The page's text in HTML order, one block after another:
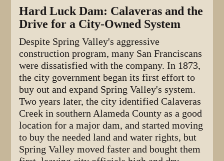
Hard Luck Dam: Calaveras and the
Drive for a City-Owned System
Despite Spring Valley's aggressive
construction program, many San Franciscans
were dissatisfied with the company. In 1873,
the city government began its first effort to
buy out and expand Spring Valley's system.
Two years later, the city identified Calaveras
Creek in southern Alameda County as a good
location for a major dam, and started moving
to buy the needed land and water rights, but
Spring Valley moved faster and bought them